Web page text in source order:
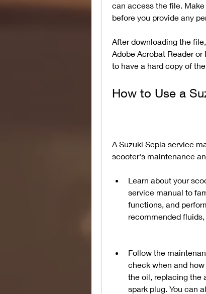
can access the file.
before you provide any
After downloading the
Adobe Acrobat Reader
to have a hard copy of
How to Use a
A Suzuki Sepia service
scooter's maintenance
Learn about your
service manual to
functions, and
recommended
Follow the
check when and
the oil, replacing the
spark plug. You can